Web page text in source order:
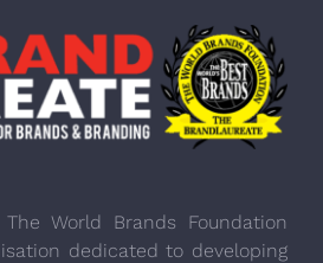
World Brands Foundation
dedicated to developing